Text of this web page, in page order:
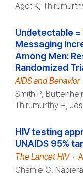
Agot K,
Undetectable =
Messaging
Among Men:
Randomized
AIDS and Behavior
Smith P,
Thirumurthy H,
HIV testing
UNAIDS 95%
The Lancet HIV ·
Chamie G,